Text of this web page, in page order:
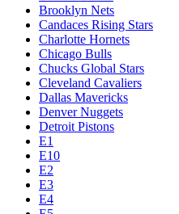
Brooklyn Nets
Candaces Rising Stars
Charlotte Hornets
Chicago Bulls
Chucks Global Stars
Cleveland Cavaliers
Dallas Mavericks
Denver Nuggets
Detroit Pistons
E1
E10
E2
E3
E4